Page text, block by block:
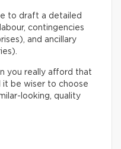
to draft a detailed
contingencies
and ancillary
you really afford that
be wiser to choose
looking, quality